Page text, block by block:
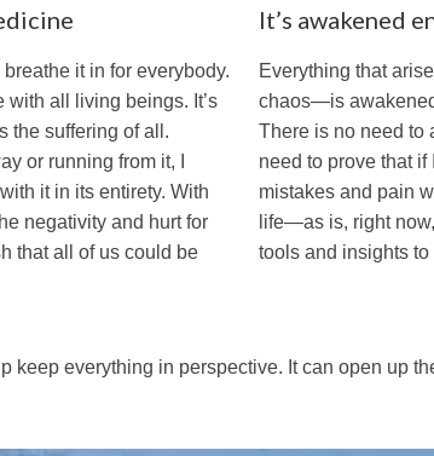
it in for everybody.
with all living beings. It’s
the suffering of all.
or running from it, I
it in its entirety. With
negativity and hurt for
that all of us could be
It’s awakened
Everything that
chaos—is
There is no need to
need to prove that
mistakes and pain
life—as is, right
tools and insights
keep everything in perspective. It can open up